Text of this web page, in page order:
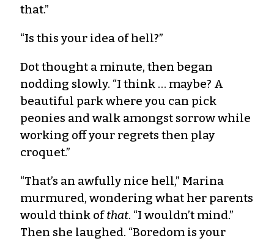
that.”
“Is this your idea of hell?”
Dot thought a minute, then began
nodding slowly. “I think … maybe? A
beautiful park where you can pick
peonies and walk amongst sorrow while
working off your regrets then play
croquet.”
“That’s an awfully nice hell,” Marina
murmured, wondering what her parents
would think ofthat. “I wouldn’t mind.”
Then she laughed. “Boredom is your